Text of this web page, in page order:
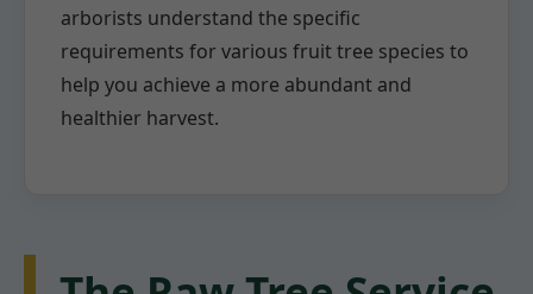
arborists understand the specific
requirements for various fruit tree species to
help you achieve a more abundant and
healthier harvest.